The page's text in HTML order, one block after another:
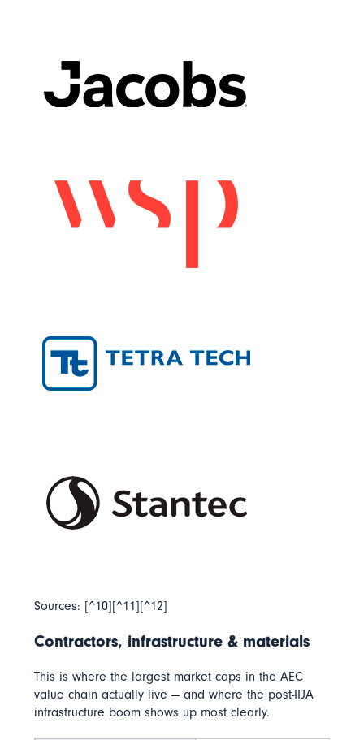
Sources: [^10][^11][^12]
Contractors, infrastructure & materials
This is where the largest market caps in the AEC
value chain actually live — and where the post-IIJA
infrastructure boom shows up most clearly.